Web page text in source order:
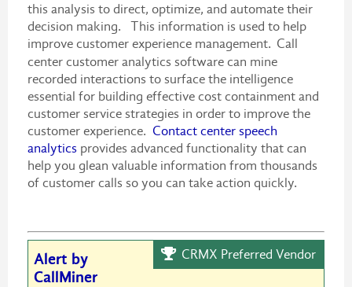
this analysis to direct, optimize, and automate their
decision making. This information is used to help
improve customer experience management. Call
center customer analytics software can mine
recorded interactions to surface the intelligence
essential for building effective cost containment and
customer service strategies in order to improve the
customer experience. Contact center speech
analyticsprovides advanced functionality that can
help you glean valuable information from thousands
of customer calls so you can take action quickly.
CRMX Preferred Vendor
Alert by
CallMiner